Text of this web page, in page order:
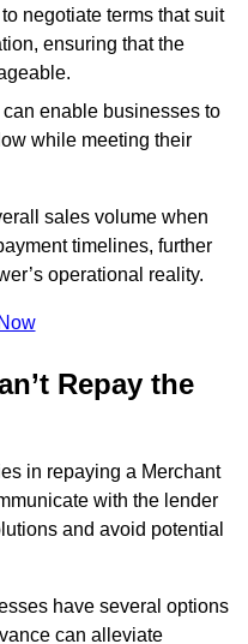
negotiate terms that suit
ensuring that the
enable businesses to
while meeting their
sales volume when
timelines, further
operational reality.
Repay the
in repaying a Merchant
with the lender
and avoid potential
have several options
can alleviate